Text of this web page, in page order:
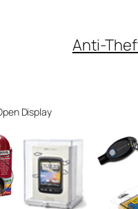
Anti-
Display